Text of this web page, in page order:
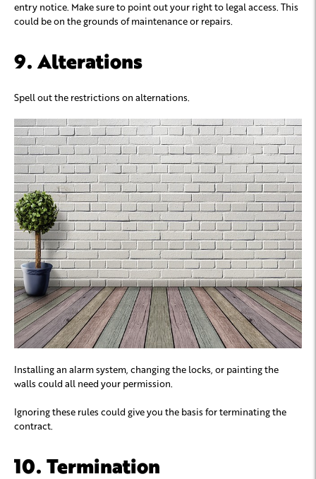
entry notice. Make sure to point out your right to legal access. This
could be on the grounds of maintenance or repairs.
9. Alterations
Spell out the restrictions on alternations.
Installing an alarm system, changing the locks, or painting the
walls could all need your permission.
Ignoring these rules could give you the basis for terminating the
contract.
10. Termination